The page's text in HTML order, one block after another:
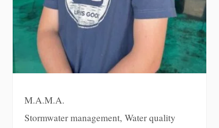
M.A.M.A.
Stormwater management, Water quality